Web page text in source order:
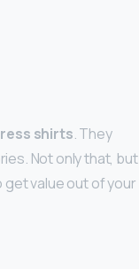
shirts. They
Not only that, but
value out of your